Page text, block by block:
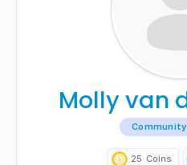
Molly van
25 Coins